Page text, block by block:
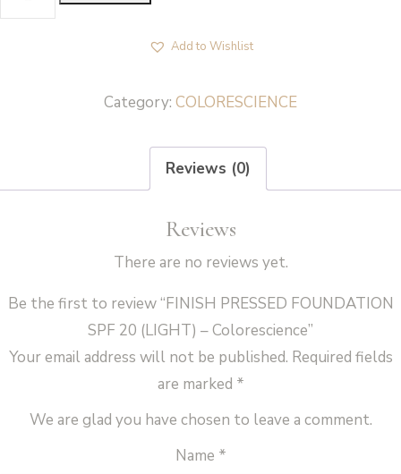
PRESSED
Add to Wishlist
Category: COLORESCIENCE
Reviews (0)
Reviews
There are no reviews yet.
Be the first to review “FINISH PRESSED FOUNDATION
SPF 20 (LIGHT) – Colorescience”
Your email address will not be published. Required fields
are marked *
We are glad you have chosen to leave a comment.
Name *